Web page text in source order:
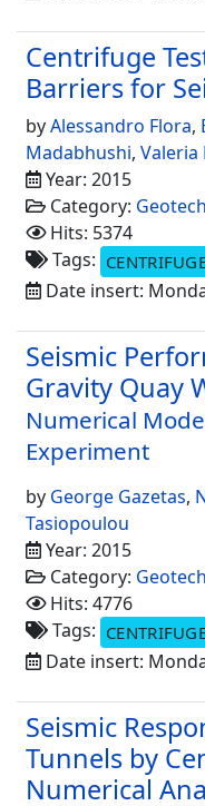
Centrifuge
Barriers for
byAlessandro Flora,
Madabhushi, Valeria
Year: 2015
Category:
Hits: 5374
Tags:
Date insert:
Seismic
Gravity Quay
Numerical
Experiment
by George Gazetas,
Tasiopoulou
Year: 2015
Category:
Hits: 4776
Tags:
Date insert:
Seismic
Tunnels by
Numerical